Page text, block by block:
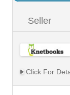
Seller
Click For